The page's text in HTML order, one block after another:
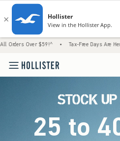
$59!^ • Tax-Free Days Are Here!
25 to